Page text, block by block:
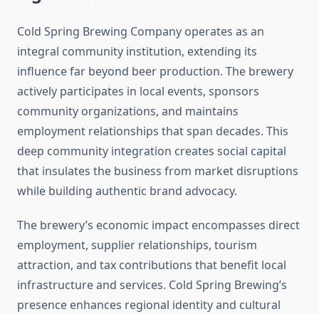
Cold Spring Brewing Company operates as an
integral community institution, extending its
influence far beyond beer production. The brewery
actively participates in local events, sponsors
community organizations, and maintains
employment relationships that span decades. This
deep community integration creates social capital
that insulates the business from market disruptions
while building authentic brand advocacy.
The brewery’s economic impact encompasses direct
employment, supplier relationships, tourism
attraction, and tax contributions that benefit local
infrastructure and services. Cold Spring Brewing’s
presence enhances regional identity and cultural